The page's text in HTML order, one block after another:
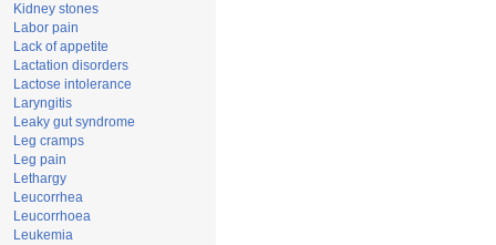
Kidney stones
Labor pain
Lack of appetite
Lactation disorders
Lactose intolerance
Laryngitis
Leaky gut syndrome
Leg cramps
Leg pain
Lethargy
Leucorrhea
Leucorrhoea
Leukemia